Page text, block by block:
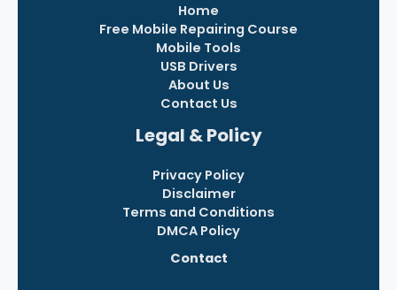
Home
Free Mobile Repairing Course
Mobile Tools
USB Drivers
About Us
Contact Us
Legal & Policy
Privacy Policy
Disclaimer
Terms and Conditions
DMCA Policy
Contact